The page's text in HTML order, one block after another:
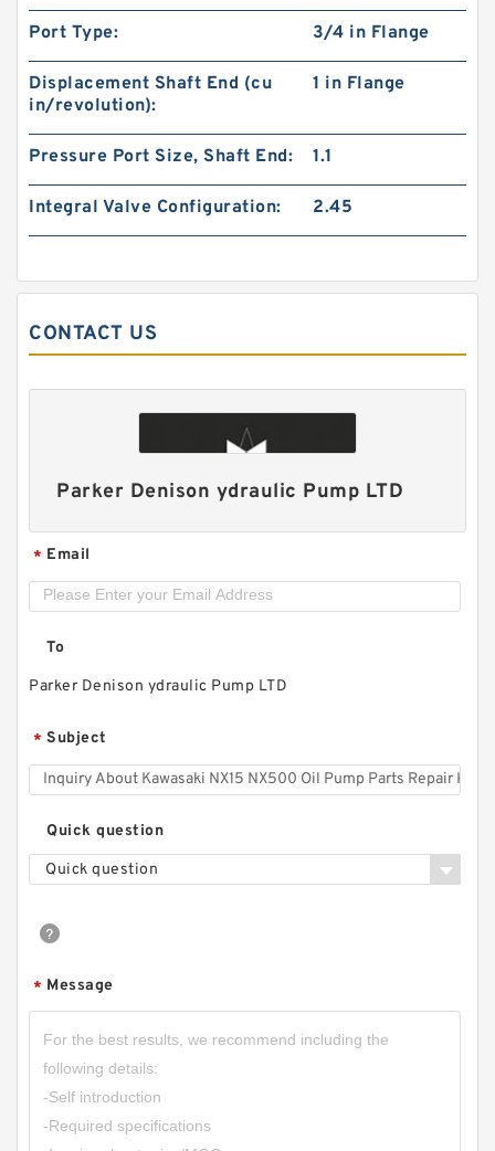
HGP22A/HGP-22A 2 Stage Gear Pump HGP
RGP-2A RGP-
2AF02/03/04/05/06/08/09/11/12 RGP Small
Hydraulic Gear Pump
CBN-E304 16Mpa;CBN-F304 20MPa Aluminum
Alloy Small Hydraulic Gear Pump
Port Type: 3/4 in Flange
Displacement Shaft End (cu
in/revolution):
1 in Flange
Pressure Port Size, Shaft End: 1.1
Integral Valve Configuration: 2.45
CONTACT US
Parker Denison ydraulic Pump LTD
* Email
To
Parker Denison ydraulic Pump LTD
* Subject
Quick question
Quick question
* Message